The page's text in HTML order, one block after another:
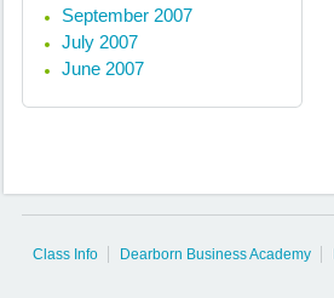
September 2007
July 2007
June 2007
Class Info Dearborn Business Academy